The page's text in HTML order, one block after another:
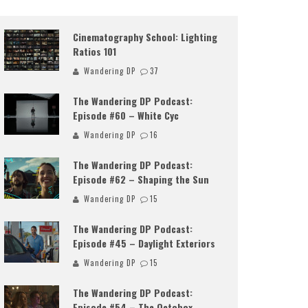
Cinematography School: Lighting
Ratios 101
Wandering DP 37
The Wandering DP Podcast:
Episode #60 – White Cyc
Wandering DP 16
The Wandering DP Podcast:
Episode #62 – Shaping the Sun
Wandering DP 15
The Wandering DP Podcast:
Episode #45 – Daylight Exteriors
Wandering DP 15
The Wandering DP Podcast: